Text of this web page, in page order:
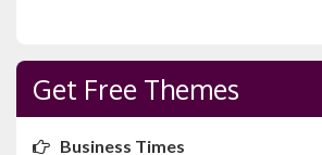
Get Free Themes
Business Times